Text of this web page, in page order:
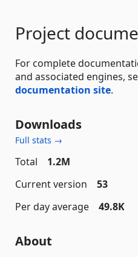
Project
For complete
and associated engines,
documentation site.
Downloads
Full stats →
Total
1.2M
Current version
53
Per day average
49.8K
About